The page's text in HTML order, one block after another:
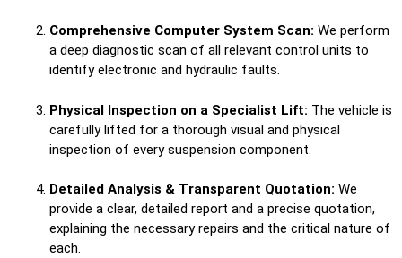
Comprehensive Computer System Scan: We perform
a deep diagnostic scan of all relevant control units to
identify electronic and hydraulic faults.
Physical Inspection on a Specialist Lift: The vehicle is
carefully lifted for a thorough visual and physical
inspection of every suspension component.
Detailed Analysis & Transparent Quotation: We
provide a clear, detailed report and a precise quotation,
explaining the necessary repairs and the critical nature of
each.